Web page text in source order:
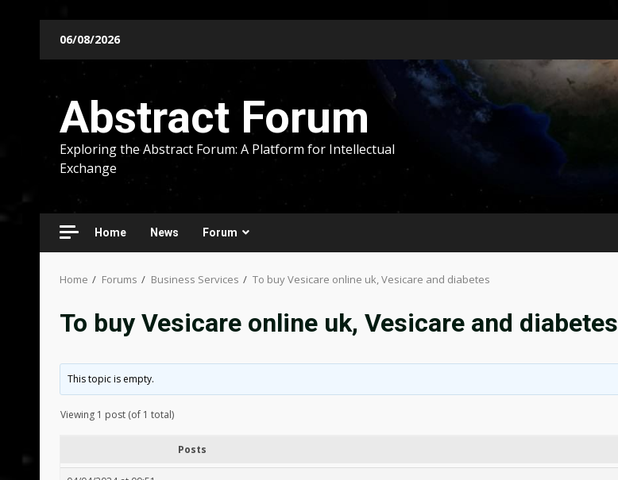
06/08/2026
Abstract Forum
Exploring the Abstract Forum: A Platform for Intellectual
Exchange
Home News Forum
Home Forums Business Services To buy Vesicare online uk, Vesicare and diabetes
To buy Vesicare online uk, Vesicare and diabetes
This topic is empty.
Viewing 1 post (of 1 total)
Posts